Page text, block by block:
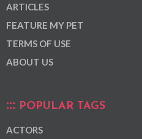
ARTICLES
FEATURE MY PET
TERMS OF USE
ABOUT US
POPULAR TAGS
ACTORS